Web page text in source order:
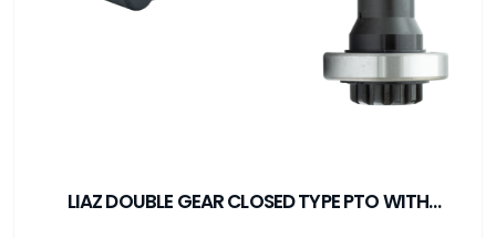
LIAZ DOUBLE GEAR CLOSED TYPE PTO WITH